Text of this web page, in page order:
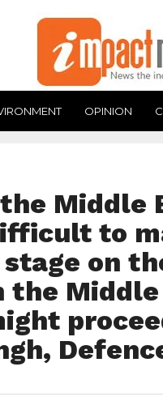
OPINION
Middle
to
on
Middle